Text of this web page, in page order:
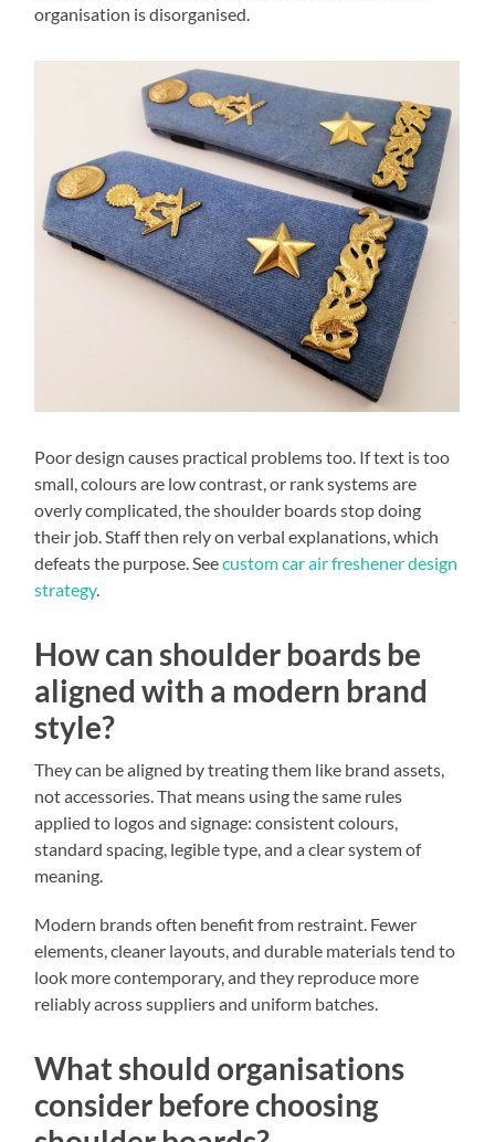
organisation is disorganised.
Poor design causes practical problems too. If text is too
small, colours are low contrast, or rank systems are
overly complicated, the shoulder boards stop doing
their job. Staff then rely on verbal explanations, which
defeats the purpose. Seecustom car air freshener design
strategy.
How can shoulder boards be
aligned with a modern brand
style?
They can be aligned by treating them like brand assets,
not accessories. That means using the same rules
applied to logos and signage: consistent colours,
standard spacing, legible type, and a clear system of
meaning.
Modern brands often benefit from restraint. Fewer
elements, cleaner layouts, and durable materials tend to
look more contemporary, and they reproduce more
reliably across suppliers and uniform batches.
What should organisations
consider before choosing